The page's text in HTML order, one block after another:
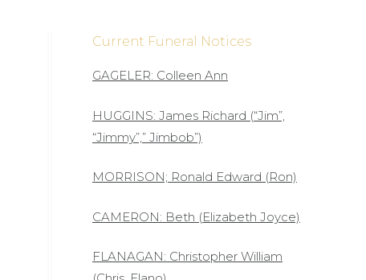
Current Funeral Notices
GAGELER: Colleen Ann
HUGGINS: James Richard (“Jim”,
“Jimmy”,” Jimbob”)
MORRISON; Ronald Edward (Ron)
CAMERON: Beth (Elizabeth Joyce)
FLANAGAN: Christopher William